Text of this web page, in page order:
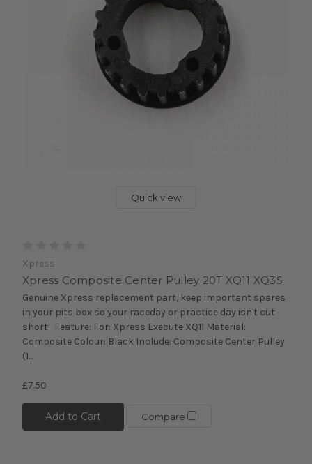
Quick view
Xpress
Xpress Composite Center Pulley 20T XQ11 XQ3S
Genuine Xpress replacement part, keep important spares
in your pits box so your raceday or practice day isn't cut
short! Feature: For: Xpress Execute XQ11 Material:
Composite Colour: Black Include: Composite Center Pulley
(1...
£7.50
Add to Cart Compare